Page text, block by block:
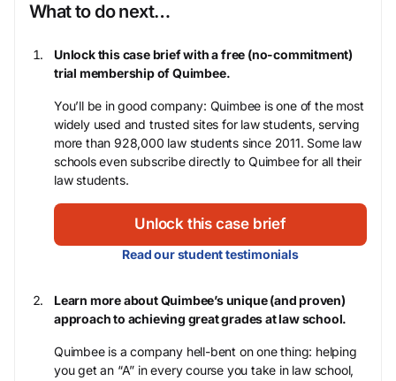
What to do next…
Unlock this case brief with a free (no-commitment)
trial membership of Quimbee.
You’ll be in good company: Quimbee is one of the most
widely used and trusted sites for law students, serving
more than 928,000 law students since 2011. Some law
schools even subscribe directly to Quimbee for all their
law students.
Unlock this case brief
Read our student testimonials
Learn more about Quimbee’s unique (and proven)
approach to achieving great grades at law school.
Quimbee is a company hell-bent on one thing: helping
you get an “A” in every course you take in law school,